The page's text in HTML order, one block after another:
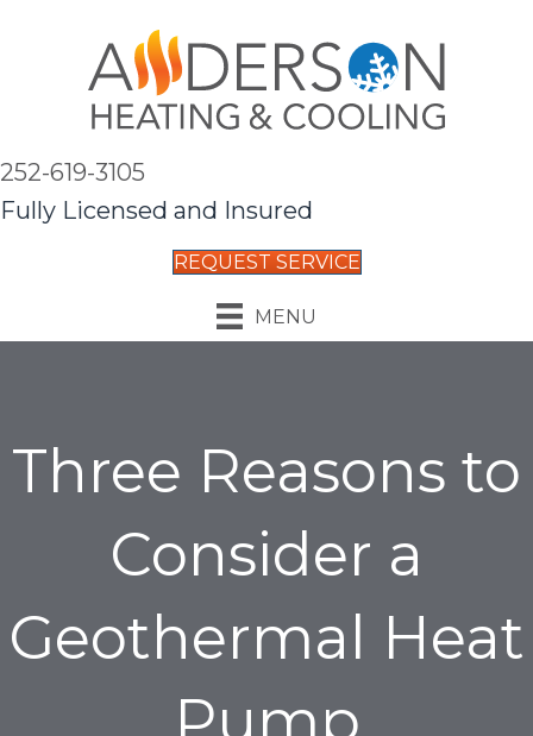
252-619-3105
Fully Licensed and Insured
REQUEST SERVICE
MENU
Three Reasons to
Consider a
Geothermal Heat